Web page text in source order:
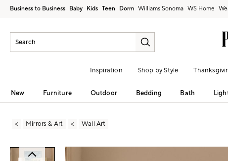
Business to Business Baby Kids Teen Dorm Williams Sonoma
Inspiration Shop by Style
New Furniture Outdoor Bedding Bath
Mirrors & Art Wall Art
Zoomable product image with